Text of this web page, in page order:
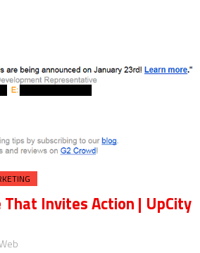
That Invites Action | UpCity